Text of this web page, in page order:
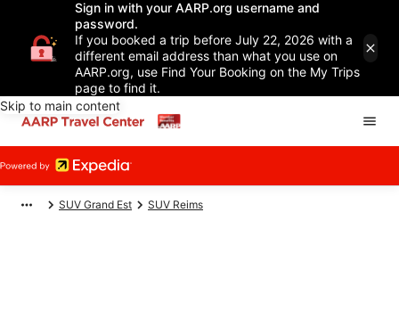
Sign in with your AARP.org username and
password.
If you booked a trip before July 22, 2026 with a
different email address than what you use on
AARP.org, use Find Your Booking on the My Trips
page to find it.
Skip to main content
SUV Grand Est SUV Reims